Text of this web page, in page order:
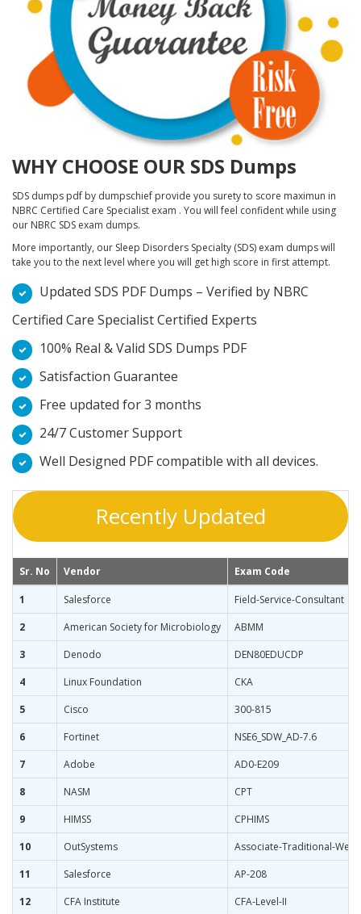
WHY CHOOSE OUR SDS Dumps
SDS dumps pdf by dumpschief provide you surety to score maximun in
NBRC Certified Care Specialist exam . You will feel confident while using
our NBRC SDS exam dumps.
More importantly, our Sleep Disorders Specialty (SDS) exam dumps will
take you to the next level where you will get high score in first attempt.
Updated SDS PDF Dumps – Verified by NBRC
Certified Care Specialist Certified Experts
100% Real & Valid SDS Dumps PDF
Satisfaction Guarantee
Free updated for 3 months
24/7 Customer Support
Well Designed PDF compatible with all devices.
Recently Updated
Sr. No Vendor Exam Code
1 Salesforce
Field-Service-Consultant
2
American Society for Microbiology
ABMM
3
Denodo
DEN80EDUCDP
4
Linux Foundation
CKA
5
Cisco
300-815
6
Fortinet
NSE6_SDW_AD-7.6
7
Adobe
AD0-E209
8
NASM
CPT
9
HIMSS
CPHIMS
10
OutSystems
Associate-Traditional-
11
Salesforce
AP-208
12
CFA Institute
CFA-Level-II